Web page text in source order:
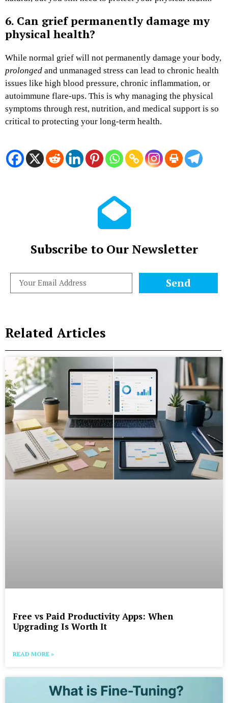
6. Can grief permanently damage my
physical health?
While normal grief will not permanently damage your body,
prolonged and unmanaged stress can lead to chronic health
issues like high blood pressure, chronic inflammation, or
autoimmune flare-ups. This is why managing the physical
symptoms through rest, nutrition, and medical support is so
critical to protecting your long-term health.
Subscribe to Our Newsletter
Send
Related Articles
Free vs Paid Productivity Apps: When
Upgrading Is Worth It
READ MORE »